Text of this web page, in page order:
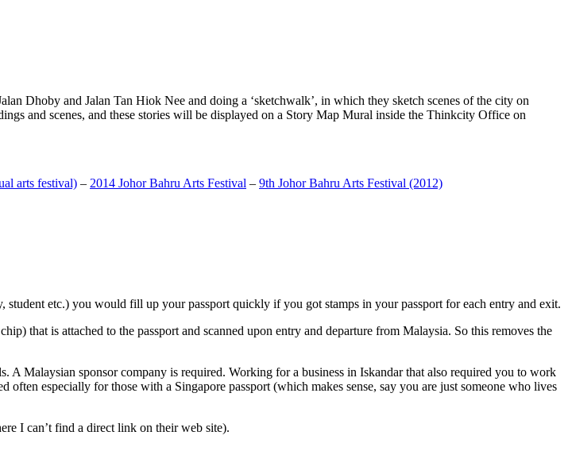
Dhoby and Jalan Tan Hiok Nee and doing a ‘sketchwalk’, in which they sketch scenes of the city on
and scenes, and these stories will be displayed on a Story Map Mural inside the Thinkcity Office on
arts festival) – 2014 Johor Bahru Arts Festival – 9th Johor Bahru Arts Festival (2012)
etc.) you would fill up your passport quickly if you got stamps in your passport for each entry and exit.
that is attached to the passport and scanned upon entry and departure from Malaysia. So this removes the
A Malaysian sponsor company is required. Working for a business in Iskandar that also required you to work
especially for those with a Singapore passport (which makes sense, say you are just someone who lives
I can’t find a direct link on their web site).